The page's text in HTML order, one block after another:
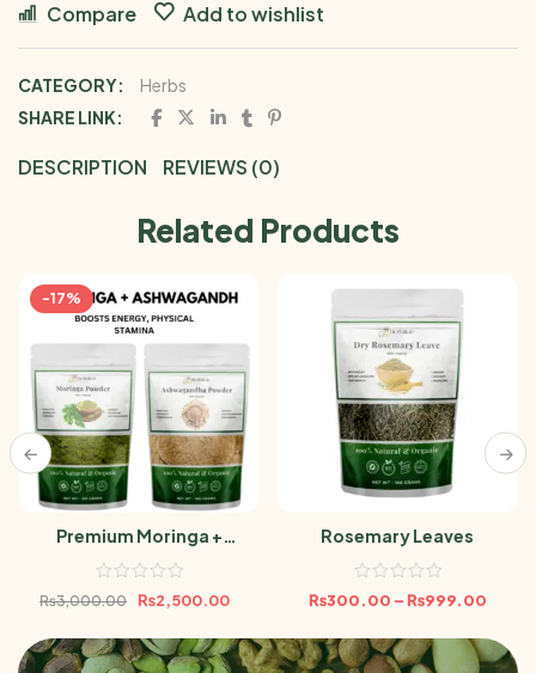
Compare Add to wishlist
CATEGORY:
Herbs
SHARE LINK:
DESCRIPTION REVIEWS (0)
Related Products
-17%
Premium Moringa +
Ashwagandha Powder
₨3,000.00 ₨2,500.00
Rosemary Leaves
₨300.00 –₨999.00